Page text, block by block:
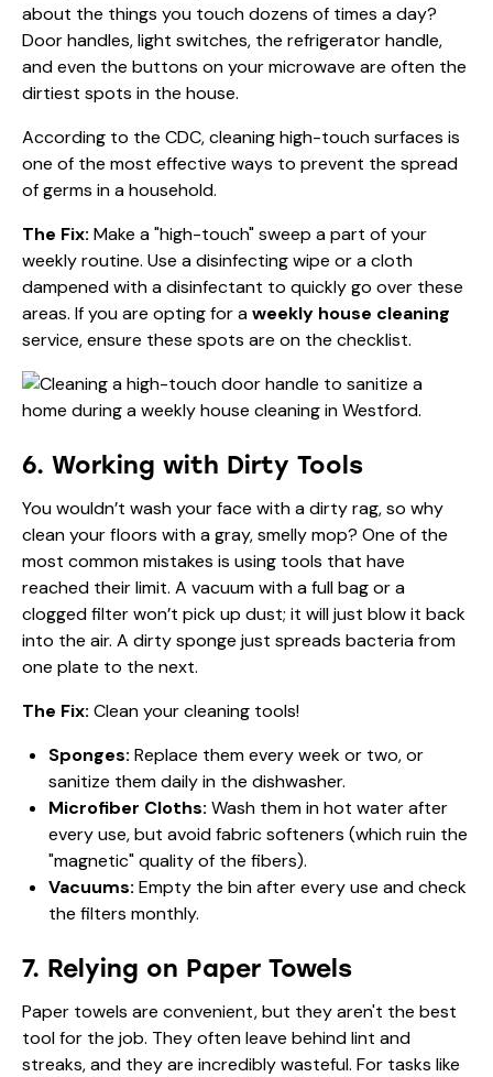
about the things you touch dozens of times a day?
Door handles, light switches, the refrigerator handle,
and even the buttons on your microwave are often the
dirtiest spots in the house.
According to the CDC, cleaning high-touch surfaces is
one of the most effective ways to prevent the spread
of germs in a household.
The Fix: Make a "high-touch" sweep a part of your
weekly routine. Use a disinfecting wipe or a cloth
dampened with a disinfectant to quickly go over these
areas. If you are opting for aweekly house cleaning
service, ensure these spots are on the checklist.
6. Working with Dirty Tools
You wouldn’t wash your face with a dirty rag, so why
clean your floors with a gray, smelly mop? One of the
most common mistakes is using tools that have
reached their limit. A vacuum with a full bag or a
clogged filter won’t pick up dust; it will just blow it back
into the air. A dirty sponge just spreads bacteria from
one plate to the next.
The Fix: Clean your cleaning tools!
Sponges: Replace them every week or two, or
sanitize them daily in the dishwasher.
Microfiber Cloths: Wash them in hot water after
every use, but avoid fabric softeners (which ruin the
"magnetic" quality of the fibers).
Vacuums: Empty the bin after every use and check
the filters monthly.
7. Relying on Paper Towels
Paper towels are convenient, but they aren't the best
tool for the job. They often leave behind lint and
streaks, and they are incredibly wasteful. For tasks like